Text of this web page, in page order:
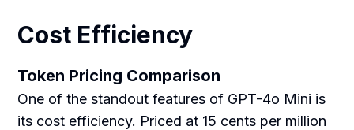
Cost Efficiency
Token Pricing Comparison
One of the standout features of GPT-4o Mini is
its cost efficiency. Priced at 15 cents per million